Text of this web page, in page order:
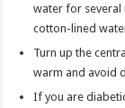
water for several
cotton-lined
Turn up the
warm and avoid
If you are